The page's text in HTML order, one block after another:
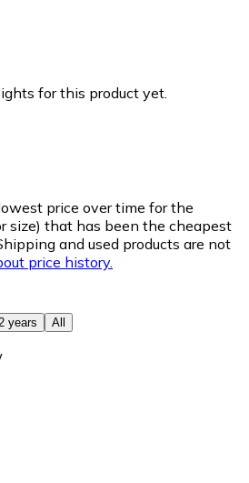
for this product yet.
price over time for the
size) that has been the cheapest
and used products are not
price history.
2 years All